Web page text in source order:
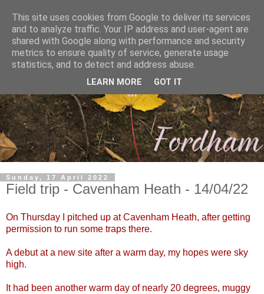
Sunday, 17 April 2022
Field trip - Cavenham Heath - 14/04/22
On Thursday I pitched up at Cavenham Heath, after getting
permission to run some traps there.
A debut at a new site after a warm day, my hopes were sky
high.
It had been another warm day of nearly 20 degrees, muggy
This site uses cookies from Google to deliver its services
and to analyze traffic. Your IP address and user-agent are
shared with Google along with performance and security
metrics to ensure quality of service, generate usage
statistics, and to detect and address abuse.
LEARN MORE GOT IT